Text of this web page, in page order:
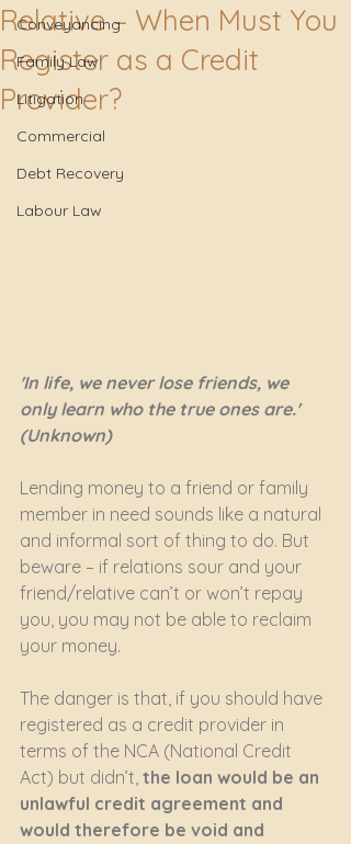
Conveyancing
Family Law
Litigation
Commercial
Debt Recovery
Labour Law
Relative – When Must You
Register as a Credit
Provider?
'In life, we never lose friends, we
only learn who the true ones are.'
(Unknown)
Lending money to a friend or family
member in need sounds like a natural
and informal sort of thing to do. But
beware – if relations sour and your
friend/relative can’t or won’t repay
you, you may not be able to reclaim
your money.
The danger is that, if you should have
registered as a credit provider in
terms of the NCA (National Credit
Act) but didn’t, the loan would be an
unlawful credit agreement and
would therefore be void and